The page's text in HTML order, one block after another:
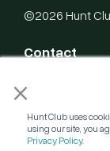
×
Hunt Club uses
using our site, you
Privacy Policy.
©2026 Hunt
Contact
Privacy Policy
Terms of